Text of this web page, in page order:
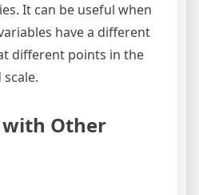
It can be useful when
have a different
different points in the
Other